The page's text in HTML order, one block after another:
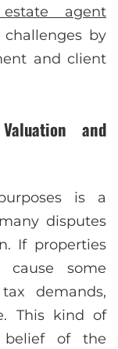
agent
by
and client
and
is a
disputes
If properties
some
demands,
This kind of
belief of the